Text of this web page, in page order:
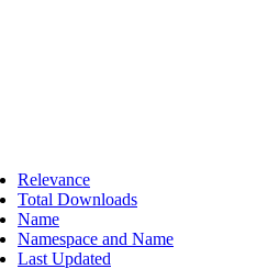
Relevance
Total Downloads
Name
Namespace and Name
Last Updated